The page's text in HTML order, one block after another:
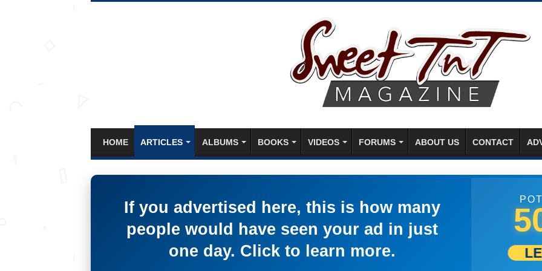
HOME ARTICLES ALBUMS BOOKS VIDEOS FORUMS ABOUT US CONTACT
If you advertised here, this is how many
people would have seen your ad in just
one day. Click to learn more.